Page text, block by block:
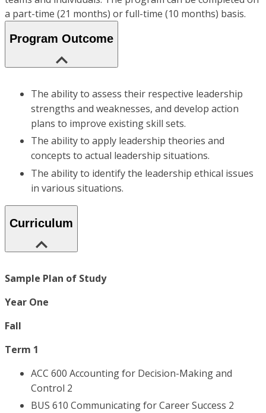
a part-time (21 months) or full-time (10 months) basis.
Program Outcome
The ability to assess their respective leadership
strengths and weaknesses, and develop action
plans to improve existing skill sets.
The ability to apply leadership theories and
concepts to actual leadership situations.
The ability to identify the leadership ethical issues
in various situations.
Curriculum
Sample Plan of Study
Year One
Fall
Term 1
ACC 600 Accounting for Decision-Making and
Control 2
BUS 610 Communicating for Career Success 2